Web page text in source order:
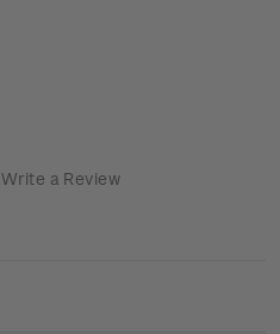
Write a Review